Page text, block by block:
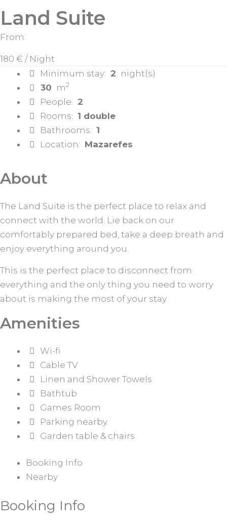
Land Suite
From:
180 € / Night
Minimum stay: 2 night(s)
30 m2
People: 2
Rooms: 1 double
Bathrooms: 1
Location: Mazarefes
About
The Land Suite is the perfect place to relax and
connect with the world. Lie back on our
comfortably prepared bed, take a deep breath and
enjoy everything around you.
This is the perfect place to disconnect from
everything and the only thing you need to worry
about is making the most of your stay.
Amenities
Wi-fi
Cable TV
Linen and Shower Towels
Bathtub
Games Room
Parking nearby
Garden table & chairs
Booking Info
Nearby
Booking Info